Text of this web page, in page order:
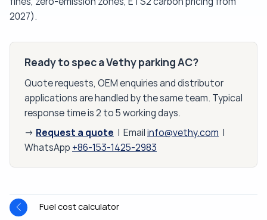
2027).
Ready to spec a Vethy parking AC?
Quote requests, OEM enquiries and distributor
applications are handled by the same team. Typical
response time is 2 to 5 working days.
→ Request a quote | Email info@vethy.com |
WhatsApp +86-153-1425-2983
Fuel cost calculator